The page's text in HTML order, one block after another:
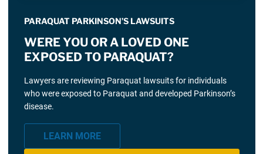
PARAQUAT PARKINSON’S LAWSUITS
WERE YOU OR A LOVED ONE
EXPOSED TO PARAQUAT?
Lawyers are reviewing Paraquat lawsuits for individuals
who were exposed to Paraquat and developed Parkinson’s
disease.
LEARN MORE